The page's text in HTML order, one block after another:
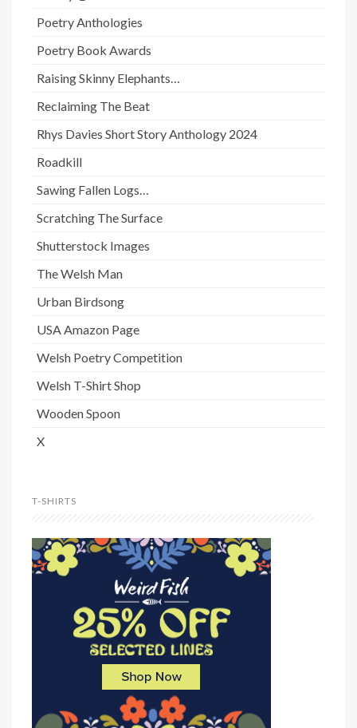
Poetry Anthologies
Poetry Book Awards
Raising Skinny Elephants…
Reclaiming The Beat
Rhys Davies Short Story Anthology 2024
Roadkill
Sawing Fallen Logs…
Scratching The Surface
Shutterstock Images
The Welsh Man
Urban Birdsong
USA Amazon Page
Welsh Poetry Competition
Welsh T-Shirt Shop
Wooden Spoon
X
T-SHIRTS